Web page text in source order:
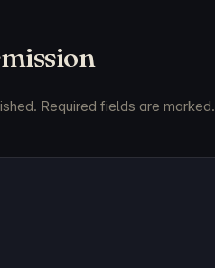
Required fields are marked.